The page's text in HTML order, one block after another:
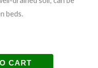
beds.
CART